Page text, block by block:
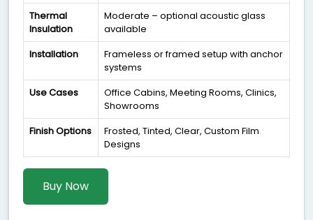
Thermal
Insulation
Moderate – optional acoustic glass
available
Installation
Frameless or framed setup with anchor
systems
Use Cases
Office Cabins, Meeting Rooms, Clinics,
Showrooms
Finish Options
Frosted, Tinted, Clear, Custom Film
Designs
Buy Now